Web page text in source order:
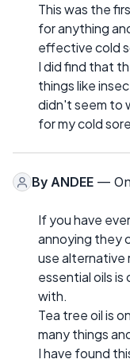
This was the
for anything
effective cold
I did find that
things like
didn't seem to
for my cold
By ANDEE —
If you have
annoying they
use alternative
essential oils is
with.
Tea tree oil is
many things
I have found